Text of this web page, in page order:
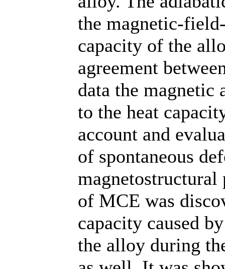
the magnetic-
capacity of the
agreement
data the magnetic
to the heat
account and
of spontaneous
of MCE was
capacity caused
the alloy during